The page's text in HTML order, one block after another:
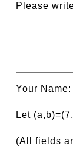
Please
Your Name:
Let
(All fields